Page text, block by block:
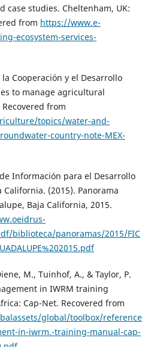
case studies. Cheltenham, UK:
from https://www.e-
ecosystem-services-
Cooperación y el Desarrollo
to manage agricultural
from
topics/water-and-
country-note-MEX-
Información para el Desarrollo
(2015). Panorama
Baja California, 2015.
biblioteca/panoramas/2015/FIC
M., Tuinhof, A., & Taylor, P.
in IWRM training
Cap-Net. Recovered from
global/toolbox/reference
in-iwrm.-training-manual-cap-